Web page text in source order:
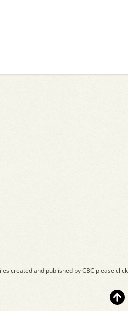
created and published by CBC please click